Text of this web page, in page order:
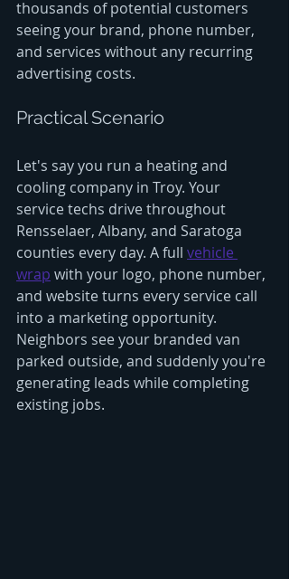
thousands of potential customers
seeing your brand, phone number,
and services without any recurring
advertising costs.
Practical Scenario
Let's say you run a heating and
cooling company in Troy. Your
service techs drive throughout
Rensselaer, Albany, and Saratoga
counties every day. A full vehicle
wrap with your logo, phone number,
and website turns every service call
into a marketing opportunity.
Neighbors see your branded van
parked outside, and suddenly you're
generating leads while completing
existing jobs.